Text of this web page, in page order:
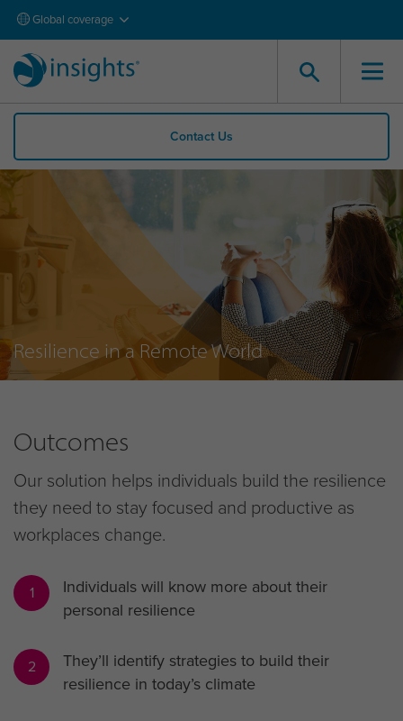
Global coverage
Contact Us
Resilience in a Remote World
Outcomes
Our solution helps individuals build the resilience
they need to stay focused and productive as
workplaces change.
1
Individuals will know more about their
personal resilience
2
They’ll identify strategies to build their
resilience in today’s climate